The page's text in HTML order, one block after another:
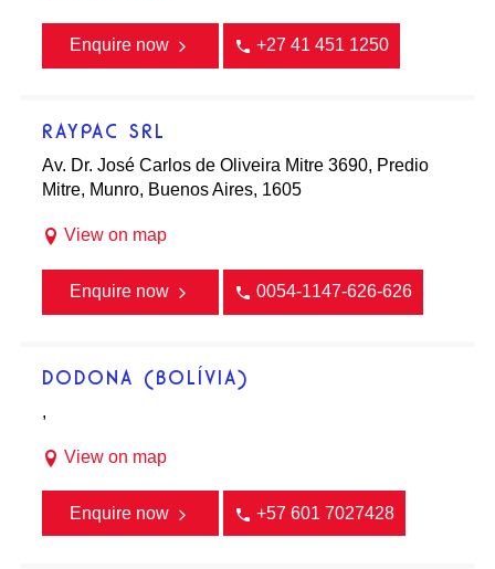
Enquire now +27 41 451 1250
RAYPAC SRL
Av. Dr. José Carlos de Oliveira Mitre 3690, Predio
Mitre, Munro, Buenos Aires, 1605
View on map
Enquire now 0054-1147-626-626
DODONA (BOLÍVIA)
,
View on map
Enquire now +57 601 7027428